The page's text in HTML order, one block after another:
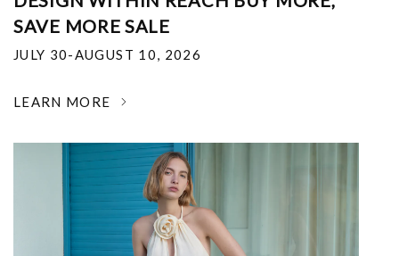
SAVE MORE SALE
JULY 30-AUGUST 10, 2026
LEARN MORE